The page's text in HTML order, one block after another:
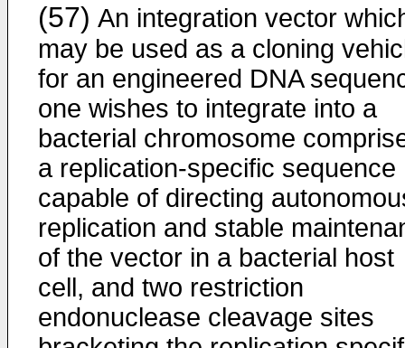
(57) An integration vector
may be used as a cloning
for an engineered DNA
one wishes to integrate into a
bacterial chromosome
a replication-specific sequence
capable of directing
replication and stable
of the vector in a bacterial host
cell, and two restriction
endonuclease cleavage sites